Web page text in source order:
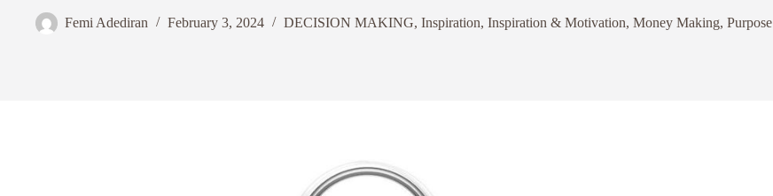
Femi Adediran February 3, 2024 DECISION MAKING, Inspiration, Inspiration & Motivation, Money Making, Purpose